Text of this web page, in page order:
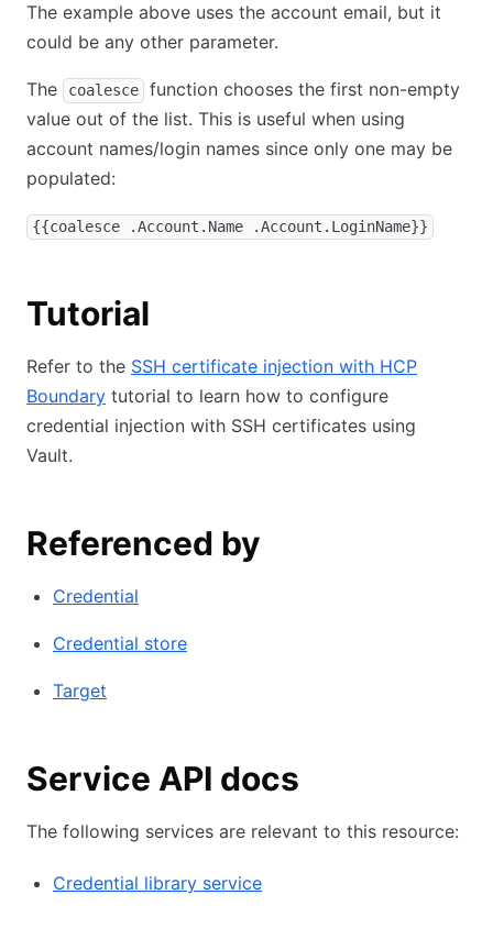
The example above uses the account email, but it
could be any other parameter.
The coalesce
function chooses the first non-empty
value out of the list. This is useful when using
account names/login names since only one may be
populated:
{{coalesce .Account.Name .Account.LoginName}}
Tutorial
Refer to the SSH certificate injection with HCP
Boundary tutorial to learn how to configure
credential injection with SSH certificates using
Vault.
Referenced by
Credential
Credential store
Target
Service API docs
The following services are relevant to this resource:
Credential library service